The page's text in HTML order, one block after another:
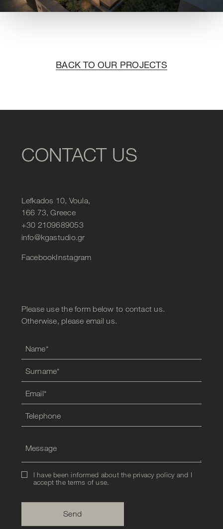
BACK TO OUR PROJECTS
CONTACT US
Lefkados 10, Voula,
166 73, Greece
+30 2109689053
info@kgastudio.gr
FacebookInstagram
Please use the form below to contact us.
Otherwise, please email us.
I have been informed about the privacy policy and I
accept theterms of use.
Send